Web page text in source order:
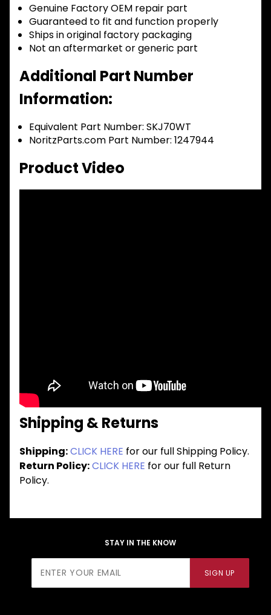
Genuine Factory OEM repair part
Guaranteed to fit and function properly
Ships in original factory packaging
Not an aftermarket or generic part
Additional Part Number
Information:
Equivalent Part Number: SKJ70WT
NoritzParts.com Part Number: 1247944
Product Video
Shipping & Returns
Shipping:CLICK HERE for our full Shipping Policy.
Return Policy:CLICK HERE for our full Return
Policy.
STAY IN THE KNOW
Newsletter
SIGN UP